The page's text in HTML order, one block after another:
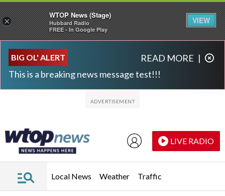
BIG OL' ALERT
This is a breaking news message test!!!
READ MORE |
LIVE RADIO
Local News Weather Traffic
×
WTOP News (Stage)
Hubbard Radio
FREE - In Google Play
VIEW